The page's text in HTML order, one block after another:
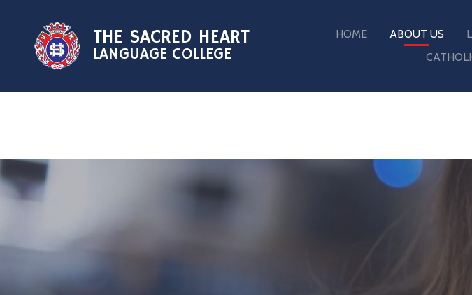
THE SACRED HEART
LANGUAGE COLLEGE
HOME ABOUT US